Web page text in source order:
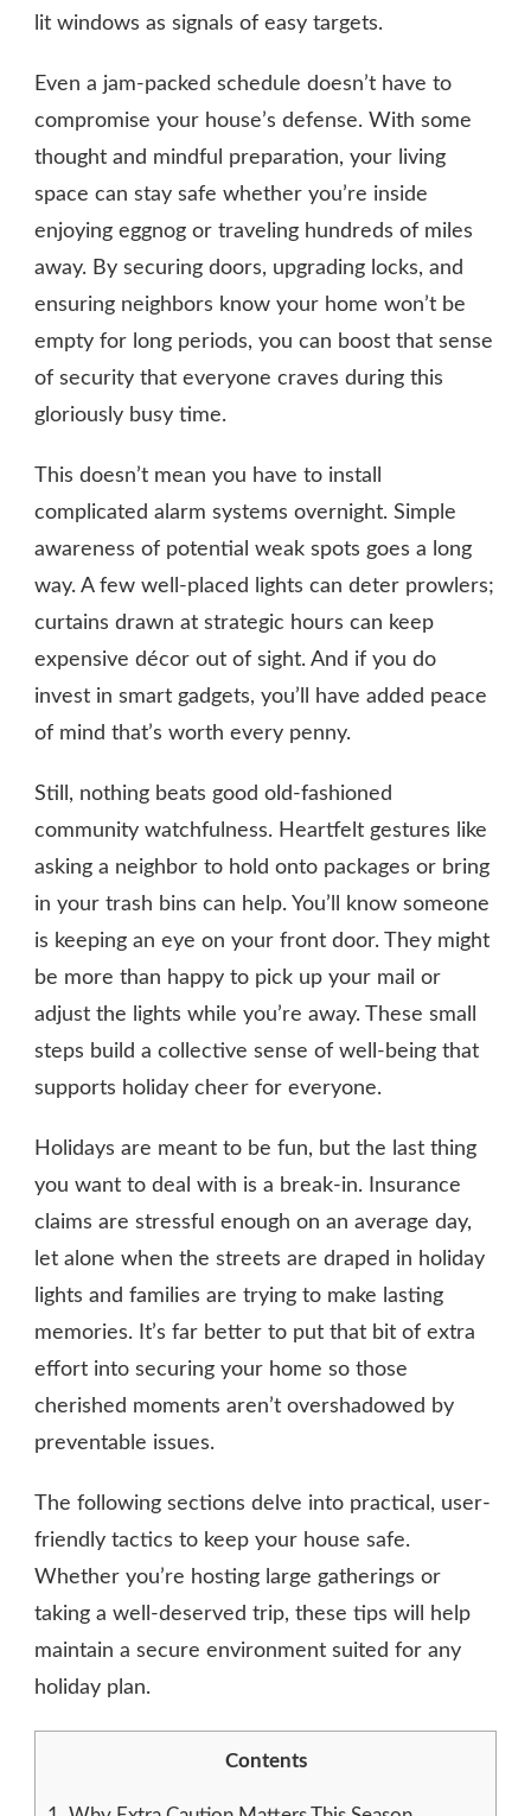
lit windows as signals of easy targets.
Even a jam-packed schedule doesn’t have to
compromise your house’s defense. With some
thought and mindful preparation, your living
space can stay safe whether you’re inside
enjoying eggnog or traveling hundreds of miles
away. By securing doors, upgrading locks, and
ensuring neighbors know your home won’t be
empty for long periods, you can boost that sense
of security that everyone craves during this
gloriously busy time.
This doesn’t mean you have to install
complicated alarm systems overnight. Simple
awareness of potential weak spots goes a long
way. A few well-placed lights can deter prowlers;
curtains drawn at strategic hours can keep
expensive décor out of sight. And if you do
invest in smart gadgets, you’ll have added peace
of mind that’s worth every penny.
Still, nothing beats good old-fashioned
community watchfulness. Heartfelt gestures like
asking a neighbor to hold onto packages or bring
in your trash bins can help. You’ll know someone
is keeping an eye on your front door. They might
be more than happy to pick up your mail or
adjust the lights while you’re away. These small
steps build a collective sense of well-being that
supports holiday cheer for everyone.
Holidays are meant to be fun, but the last thing
you want to deal with is a break-in. Insurance
claims are stressful enough on an average day,
let alone when the streets are draped in holiday
lights and families are trying to make lasting
memories. It’s far better to put that bit of extra
effort into securing your home so those
cherished moments aren’t overshadowed by
preventable issues.
The following sections delve into practical, user-
friendly tactics to keep your house safe.
Whether you’re hosting large gatherings or
taking a well-deserved trip, these tips will help
maintain a secure environment suited for any
holiday plan.
Contents